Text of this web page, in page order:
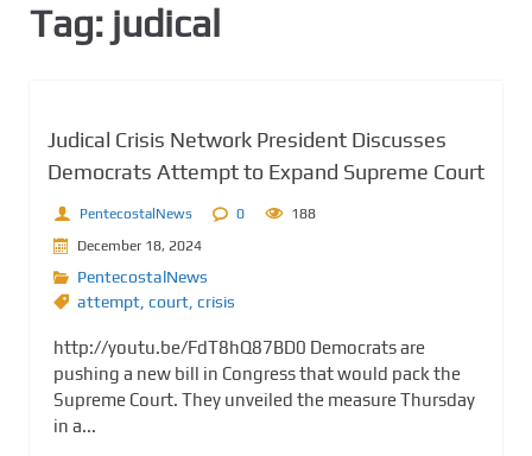
Tag: judical
Judical Crisis Network President Discusses
Democrats Attempt to Expand Supreme Court
PentecostalNews 0
188
December 18, 2024
PentecostalNews
attempt court crisis
http://youtu.be/FdT8hQ87BD0 Democrats are
pushing a new bill in Congress that would pack the
Supreme Court. They unveiled the measure Thursday
in a...